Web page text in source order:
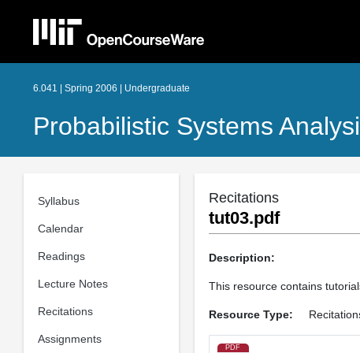
6.041 | Spring 2006 | Undergraduate
Probabilistic Systems
Syllabus
Calendar
Readings
Lecture Notes
Recitations
Assignments
Recitations
tut03.pdf
Description:
This resource contains
Resource Type:
PDF